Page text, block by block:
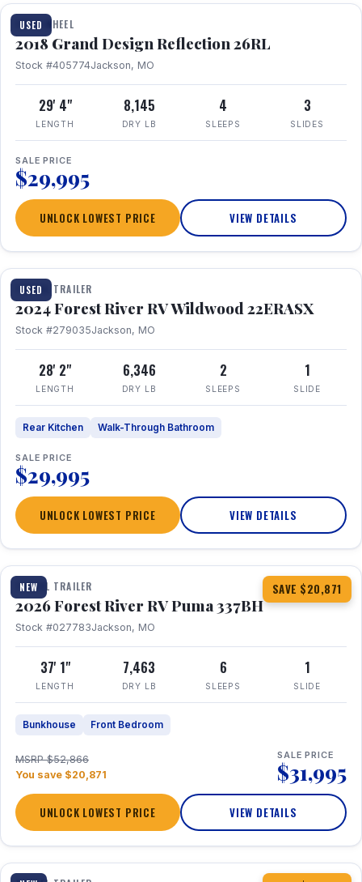
USED
FIFTH WHEEL
2018 Grand Design Reflection 26RL
Stock #405774Jackson, MO
29' 4"
LENGTH
8,145
DRY LB
4
SLEEPS
3
SLIDES
SALE PRICE
$29,995
UNLOCK LOWEST PRICE VIEW DETAILS
USED
1 / 16
TRAVEL TRAILER
2024 Forest River RV Wildwood 22ERASX
Stock #279035Jackson, MO
28' 2"
LENGTH
6,346
DRY LB
2
SLEEPS
1
SLIDE
Rear Kitchen Walk-Through Bathroom
SALE PRICE
$29,995
UNLOCK LOWEST PRICE VIEW DETAILS
NEW SAVE $20,871
1 / 34 360° Tour
TRAVEL TRAILER
2026 Forest River RV Puma 337BH
Stock #027783Jackson, MO
37' 1"
LENGTH
7,463
DRY LB
6
SLEEPS
1
SLIDE
Bunkhouse Front Bedroom
MSRP $52,866
You save $20,871
SALE PRICE
$31,995
UNLOCK LOWEST PRICE VIEW DETAILS
1 / 15 360° Tour